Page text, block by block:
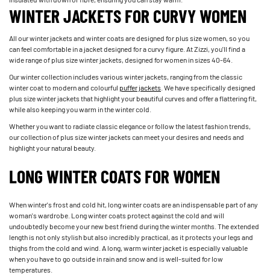
WINTER JACKETS FOR CURVY WOMEN
All our winter jackets and winter coats are designed for plus size women, so you
can feel comfortable in a jacket designed for a curvy figure. At Zizzi, you'll find a
wide range of plus size winter jackets, designed for women in sizes 40-64.
Our winter collection includes various winter jackets, ranging from the classic
winter coat to modern and colourful puffer jackets . We have specifically designed
plus size winter jackets that highlight your beautiful curves and offer a flattering fit,
while also keeping you warm in the winter cold.
Whether you want to radiate classic elegance or follow the latest fashion trends,
our collection of plus size winter jackets can meet your desires and needs and
highlight your natural beauty.
LONG WINTER COATS FOR WOMEN
When winter's frost and cold hit, long winter coats are an indispensable part of any
woman's wardrobe. Long winter coats protect against the cold and will
undoubtedly become your new best friend during the winter months. The extended
length is not only stylish but also incredibly practical, as it protects your legs and
thighs from the cold and wind. A long, warm winter jacket is especially valuable
when you have to go outside in rain and snow and is well-suited for low
temperatures.